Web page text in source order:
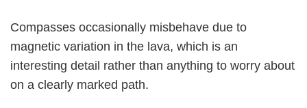
Compasses occasionally misbehave due to
magnetic variation in the lava, which is an
interesting detail rather than anything to worry about
on a clearly marked path.